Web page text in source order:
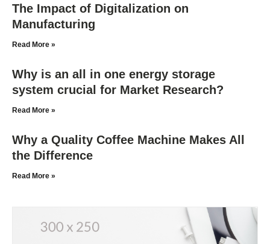
The Impact of Digitalization on
Manufacturing
Read More »
Why is an all in one energy storage
system crucial for Market Research?
Read More »
Why a Quality Coffee Machine Makes All
the Difference
Read More »